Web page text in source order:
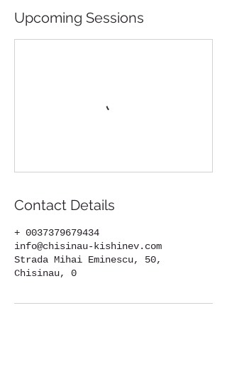
Upcoming Sessions
Contact Details
+ 0037379679434
info@chisinau-kishinev.com
Strada Mihai Eminescu, 50,
Chisinau, 0